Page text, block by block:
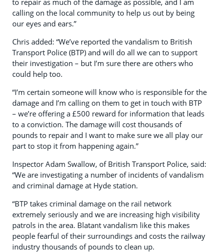
calling on the local community to help us out by being
our eyes and ears.”
Chris added: “We’ve reported the vandalism to British
Transport Police (BTP) and will do all we can to support
their investigation – but I’m sure there are others who
could help too.
“I’m certain someone will know who is responsible for the
damage and I’m calling on them to get in touch with BTP
– we’re offering a £500 reward for information that leads
to a conviction. The damage will cost thousands of
pounds to repair and I want to make sure we all play our
part to stop it from happening again.”
Inspector Adam Swallow, of British Transport Police, said:
“We are investigating a number of incidents of vandalism
and criminal damage at Hyde station.
“BTP takes criminal damage on the rail network
extremely seriously and we are increasing high visibility
patrols in the area. Blatant vandalism like this makes
people fearful of their surroundings and costs the railway
industry thousands of pounds to clean up.